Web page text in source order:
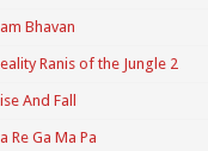
Bhavan
Ranis of the Jungle 2
And Fall
Re Ga Ma Pa